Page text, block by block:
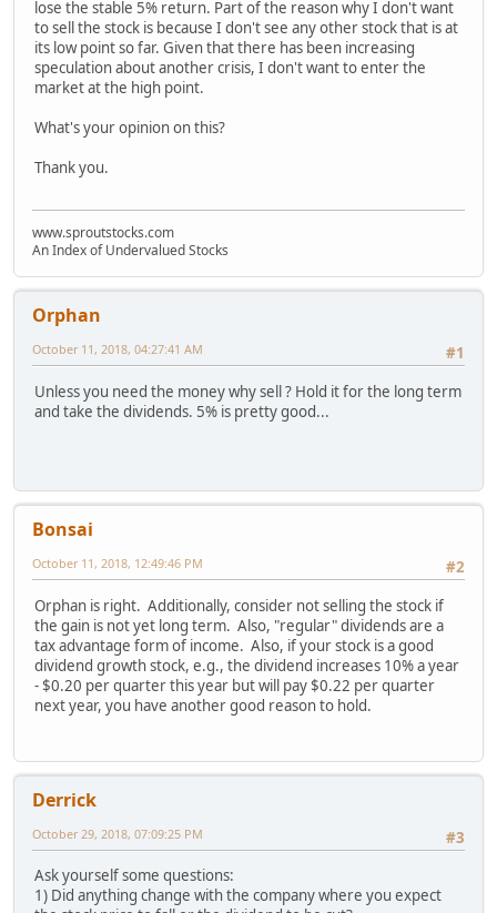
lose the stable 5% return. Part of the reason why I don't want
to sell the stock is because I don't see any other stock that is at
its low point so far. Given that there has been increasing
speculation about another crisis, I don't want to enter the
market at the high point.
What's your opinion on this?
Thank you.
www.sproutstocks.com
An Index of Undervalued Stocks
Orphan
#1
October 11, 2018, 04:27:41 AM
Unless you need the money why sell ? Hold it for the long term
and take the dividends. 5% is pretty good...
Bonsai
#2
October 11, 2018, 12:49:46 PM
Orphan is right. Additionally, consider not selling the stock if
the gain is not yet long term. Also, "regular" dividends are a
tax advantage form of income. Also, if your stock is a good
dividend growth stock, e.g., the dividend increases 10% a year
- $0.20 per quarter this year but will pay $0.22 per quarter
next year, you have another good reason to hold.
Derrick
#3
October 29, 2018, 07:09:25 PM
Ask yourself some questions:
1) Did anything change with the company where you expect